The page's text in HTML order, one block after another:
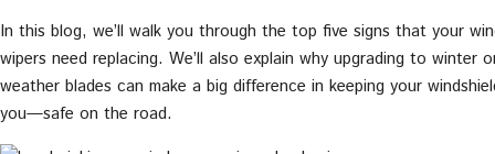
In this blog, we’ll walk you through the top five signs that your
wipers need replacing. We’ll also explain why upgrading to winter
weather blades can make a big difference in keeping your
you—safe on the road.